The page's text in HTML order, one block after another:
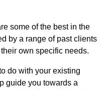
some of the best in the
by a range of past clients
own specific needs.
do with your existing
guide you towards a